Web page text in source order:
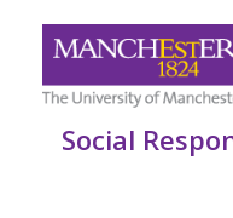
Social